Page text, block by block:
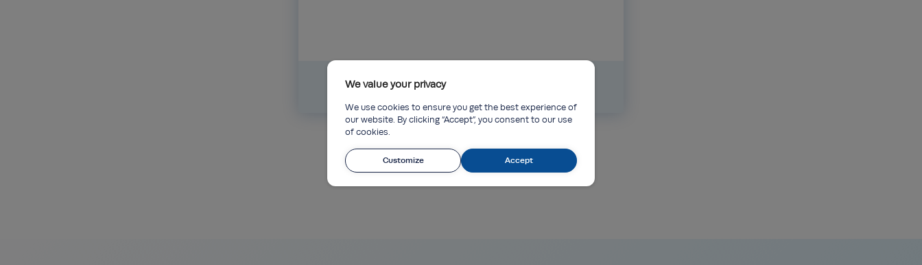
We value your privacy
We use cookies to ensure you get the best experience of
our website. By clicking “Accept”, you consent to our use
of cookies.
Accept
Customize